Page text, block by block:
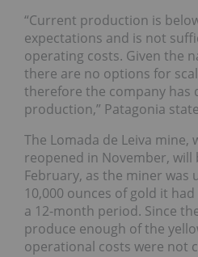
“Current production is
expectations and is not
operating costs. Given the
there are no options for
therefore the company has
production,” Patagonia
The Lomada de Leiva mine,
reopened in November, will
February, as the miner was
10,000 ounces of gold it
a 12-month period. Since
produce enough of the
operational costs were not